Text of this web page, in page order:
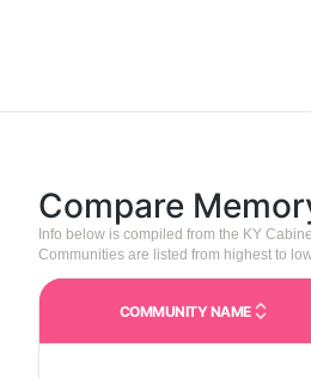
Compare
Info below is compiled from the KY
Communities are listed from highest to
COMMUNITY NAME